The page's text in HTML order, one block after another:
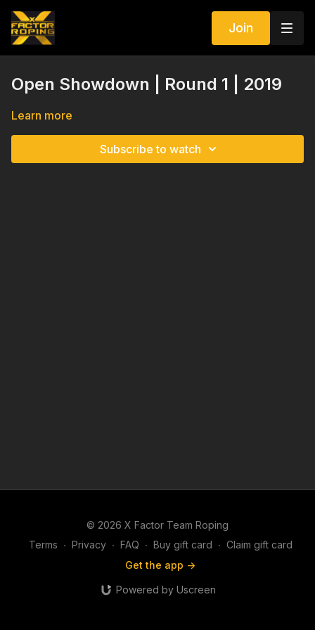
Join
Open Showdown | Round 1 | 2019
Learn more
Subscribe to watch
© 2026 X Factor Team Roping
Terms ∙ Privacy ∙ FAQ ∙ Buy gift card ∙ Claim gift card
Get the app ->
Powered by Uscreen